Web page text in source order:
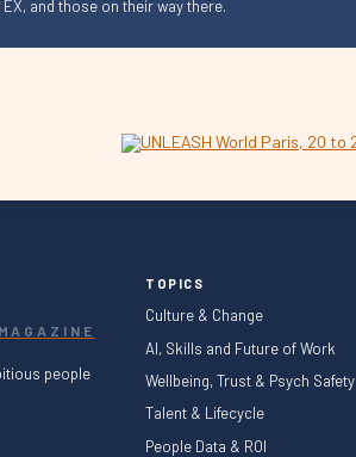
I
and those on their way there.
people
TOPICS
Culture & Change
AI, Skills and Future of Work
Wellbeing, Trust & Psych Safety
Talent & Lifecycle
People Data & ROI